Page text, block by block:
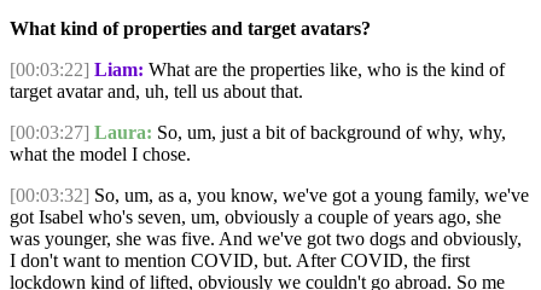
What kind of properties and target avatars?
[00:03:22] Liam: What are the properties like, who is the kind of
target avatar and, uh, tell us about that.
[00:03:27] Laura: So, um, just a bit of background of why, why,
what the model I chose.
[00:03:32] So, um, as a, you know, we've got a young family, we've
got Isabel who's seven, um, obviously a couple of years ago, she
was younger, she was five. And we've got two dogs and obviously,
I don't want to mention COVID, but. After COVID, the first
lockdown kind of lifted, obviously we couldn't go abroad. So me